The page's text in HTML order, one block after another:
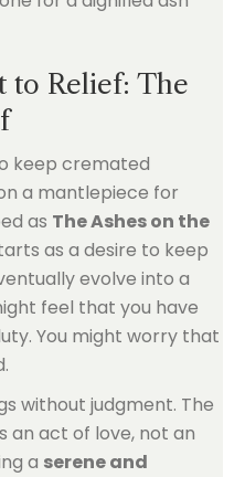
to Relief: The
keep cremated
a mantlepiece for
as The Ashes on the
as a desire to keep
evolve into a
feel that you have
You might worry that
without judgment. The
an act of love, not an
a serene and